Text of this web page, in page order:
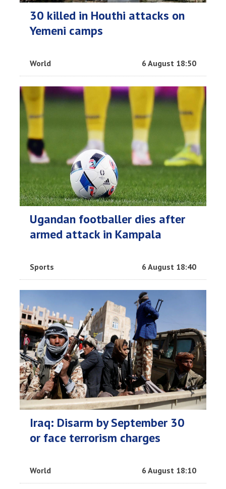
30 killed in Houthi attacks on
Yemeni camps
World 6 August 18:50
Ugandan footballer dies after
armed attack in Kampala
Sports 6 August 18:40
Iraq: Disarm by September 30
or face terrorism charges
World 6 August 18:10